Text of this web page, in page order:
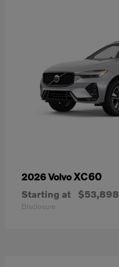
2026 VolvoXC60
Starting at $53,898
Disclosure